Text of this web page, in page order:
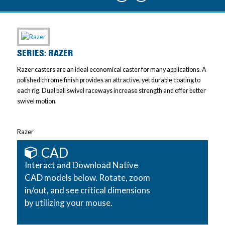
SERIES: RAZER
Razer casters are an ideal economical caster for many applications. A
polished chrome finish provides an attractive, yet durable coating to
each rig. Dual ball swivel raceways increase strength and offer better
swivel motion.
Razer
CAD
Interact and Download Native
CAD models below. Rotate, zoom
in/out, and see critical dimensions
by utilizing your mouse.